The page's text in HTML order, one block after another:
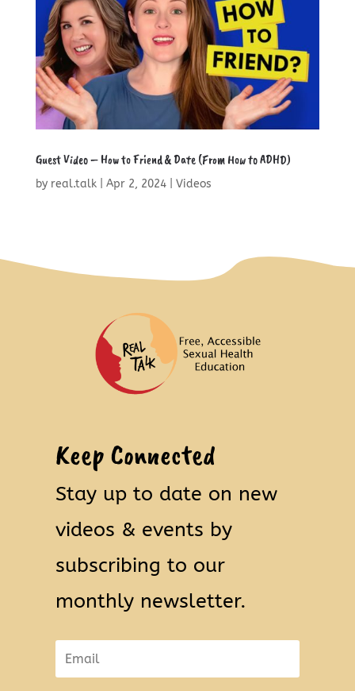
Guest Video – How to Friend & Date (From How to ADHD)
by real.talk| Apr 2, 2024| Videos
Keep Connected
Stay up to date on new
videos & events by
subscribing to our
monthly newsletter.